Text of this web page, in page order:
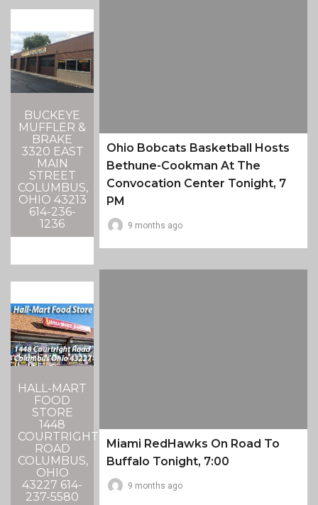
BUCKEYE
MUFFLER &
BRAKE
3320 EAST
MAIN
STREET
COLUMBUS,
OHIO 43213
614-236-
1236
HALL-MART
FOOD
STORE
1448
COURTRIGHT
ROAD
COLUMBUS,
OHIO
43227 614-
237-5580
Ohio Bobcats Basketball Hosts
Bethune-Cookman At The
Convocation Center Tonight, 7
PM
9 months ago
Miami RedHawks On Road To
Buffalo Tonight, 7:00
9 months ago